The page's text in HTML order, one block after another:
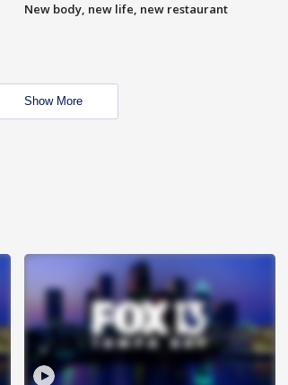
New body, new life, new restaurant
Show More